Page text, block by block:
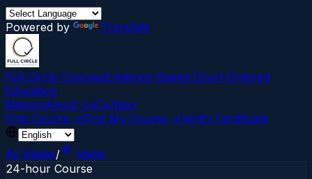
Powered by Translate
Full Circle CoursesEvidence-Based Court‑Ordered
Education
MissionAbout UsContact
Find Course →Find My Course →Verify Certificate
All States/
Idaho
24-hour Course